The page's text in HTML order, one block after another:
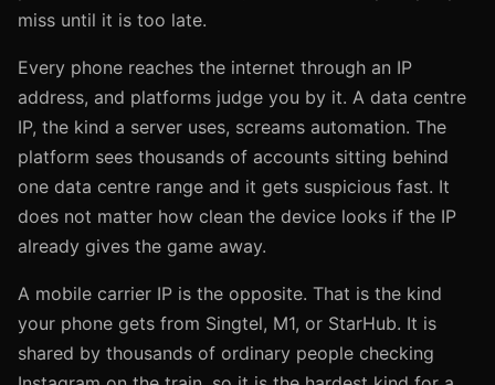
miss until it is too late.
Every phone reaches the internet through an IP
address, and platforms judge you by it. A data centre
IP, the kind a server uses, screams automation. The
platform sees thousands of accounts sitting behind
one data centre range and it gets suspicious fast. It
does not matter how clean the device looks if the IP
already gives the game away.
A mobile carrier IP is the opposite. That is the kind
your phone gets from Singtel, M1, or StarHub. It is
shared by thousands of ordinary people checking